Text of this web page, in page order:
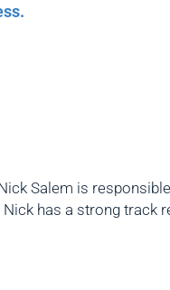
Salem is
has a strong